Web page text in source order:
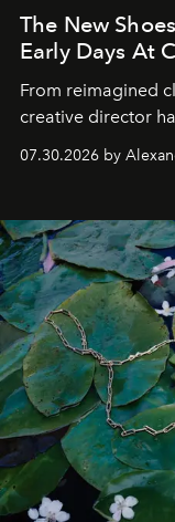
The New
Early Days At
From reimagined
creative director
07.30.2026 by